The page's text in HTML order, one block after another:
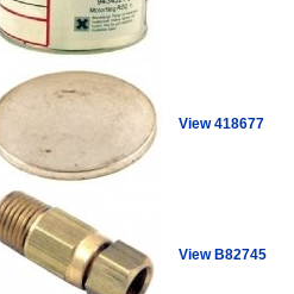
View 418677
View B82745